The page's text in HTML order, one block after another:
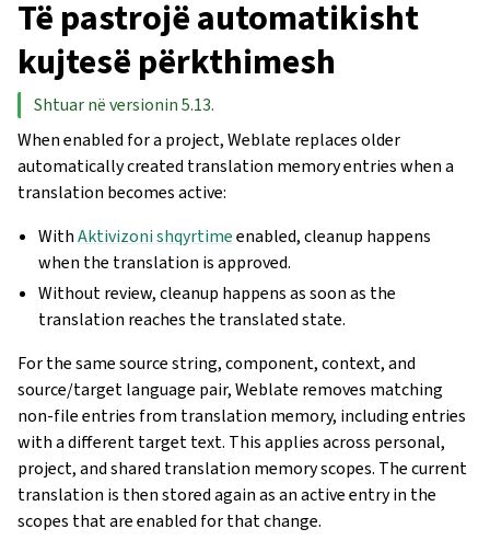
Të pastrojë automatikisht
kujtesë përkthimesh
Shtuar në versionin 5.13.
When enabled for a project, Weblate replaces older
automatically created translation memory entries when a
translation becomes active:
WithAktivizoni shqyrtimeenabled, cleanup happens
when the translation is approved.
Without review, cleanup happens as soon as the
translation reaches the translated state.
For the same source string, component, context, and
source/target language pair, Weblate removes matching
non-file entries from translation memory, including entries
with a different target text. This applies across personal,
project, and shared translation memory scopes. The current
translation is then stored again as an active entry in the
scopes that are enabled for that change.